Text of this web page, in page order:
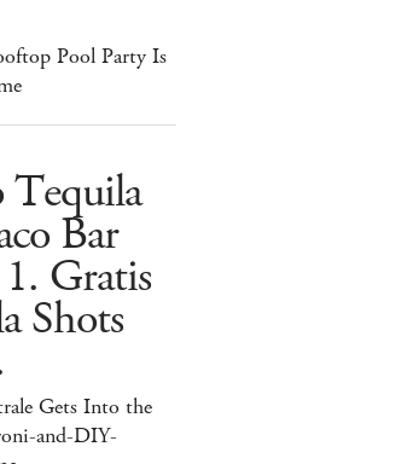
Pool Party Is
Tequila
Bar
Gratis
Shots
Gets Into the
and-DIY-